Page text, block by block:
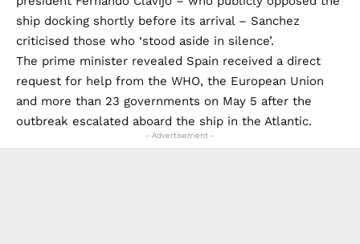
ship docking shortly before its arrival – Sanchez
criticised those who ‘stood aside in silence’.
The prime minister revealed Spain received a direct
request for help from the WHO, the European Union
and more than 23 governments on May 5 after the
outbreak escalated aboard the ship in the Atlantic.
- Advertisement -